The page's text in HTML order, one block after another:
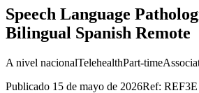
Speech Language
Bilingual Spanish Remote
A nivel nacionalTelehealthPart-time
Publicado 15 de mayo de 2026Ref: REF3E